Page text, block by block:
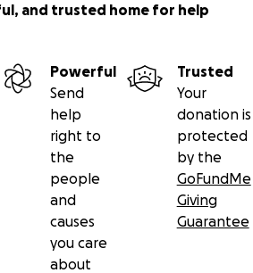
and trusted home for help
Powerful
Send
help
right to
the
people
and
causes
you care
about
Trusted
Your
donation is
protected
by the
GoFundMe
Giving
Guarantee